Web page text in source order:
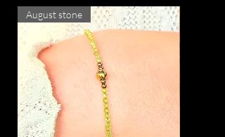
August stone